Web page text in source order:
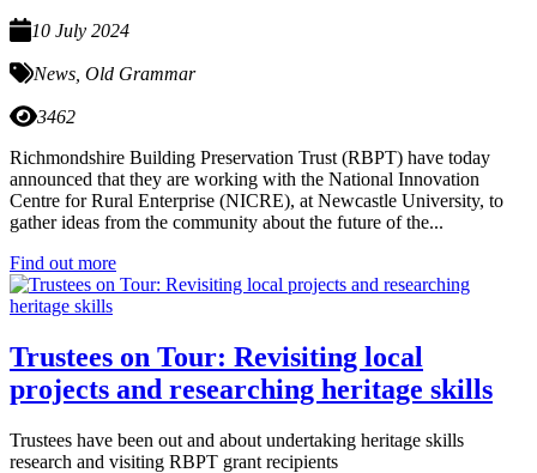
10 July 2024
News Old Grammar
3462
Richmondshire Building Preservation Trust (RBPT) have today
announced that they are working with the National Innovation
Centre for Rural Enterprise (NICRE), at Newcastle University, to
gather ideas from the community about the future of the...
Find out more
Trustees on Tour: Revisiting local
projects and researching heritage skills
Trustees have been out and about undertaking heritage skills
research and visiting RBPT grant recipients